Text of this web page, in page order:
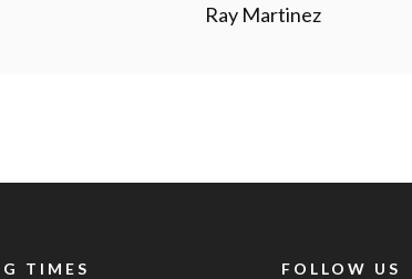
Ray Martinez
TIMES FOLLOW US